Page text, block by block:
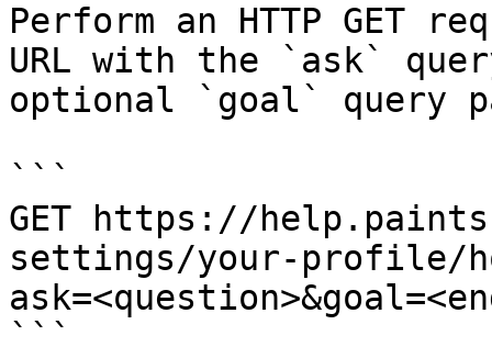
Perform an HTTP GET
URL with the `ask`
optional `goal` query
```
GET https://
settings/your-profile/
```